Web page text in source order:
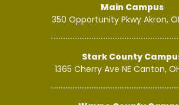
Main Campus
350 Opportunity Pkwy Akron,
Stark County
1365 Cherry Ave NE Canton,